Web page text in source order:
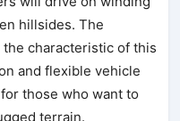
hillsides. The
the characteristic of this
and flexible vehicle
those who want to
terrain.